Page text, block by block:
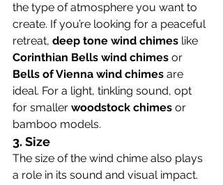
the type of atmosphere you want to
create. If you’re looking for a peaceful
retreat, deep tone wind chimes like
Corinthian Bells wind chimes or
Bells of Vienna wind chimes are
ideal. For a light, tinkling sound, opt
for smaller woodstock chimes or
bamboo models.
3. Size
The size of the wind chime also plays
a role in its sound and visual impact.